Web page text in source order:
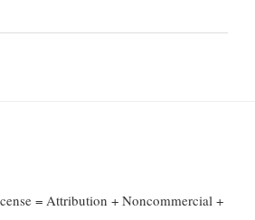
= Attribution + Noncommercial +